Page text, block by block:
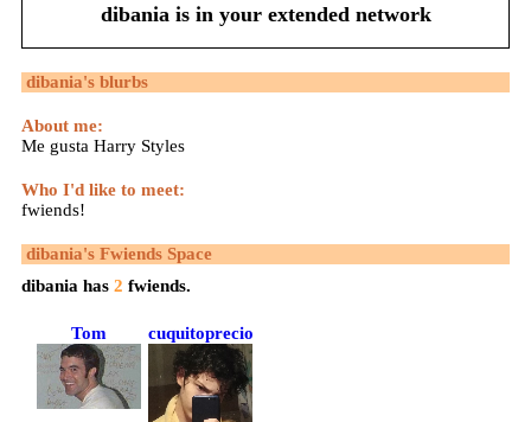
dibania is in your extended network
dibania's blurbs
About me:
Me gusta Harry Styles
Who I'd like to meet:
fwiends!
dibania's Fwiends Space
dibania has 2 fwiends.
Tom cuquitoprecioso